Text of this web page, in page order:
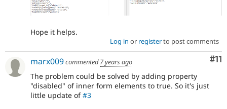
Hope it helps.
Log in or registerto post comments
#11
marx009commented7 years ago
The problem could be solved by adding property
"disabled" of inner form elements to true. So it's just
little update of#3